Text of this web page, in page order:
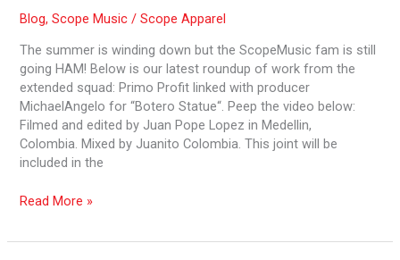
Blog,Scope Music /Scope Apparel
The summer is winding down but the ScopeMusic fam is still
going HAM! Below is our latest roundup of work from the
extended squad: Primo Profit linked with producer
MichaelAngelo for “Botero Statue“. Peep the video below:
Filmed and edited by Juan Pope Lopez in Medellin,
Colombia. Mixed by Juanito Colombia. This joint will be
included in the
Things
Read More »